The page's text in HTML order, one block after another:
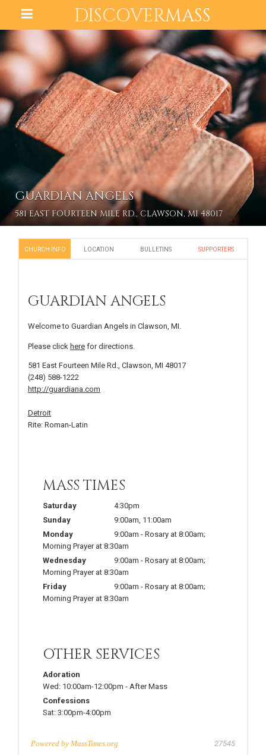
DISCOVERMASS
GUARDIAN ANGELS
581 EAST FOURTEEN MILE RD., CLAWSON, MI 48017
CHURCH INFO LOCATION BULLETINS SUPPORTERS
GUARDIAN ANGELS
Welcome to Guardian Angels in Clawson, MI.
Please click here for directions.
581 East Fourteen Mile Rd., Clawson, MI 48017
(248) 588-1222
http://guardiana.com
Detroit
Rite: Roman-Latin
MASS TIMES
Saturday
4:30pm
Sunday
9:00am 11:00am
Monday
9:00am - Rosary at 8:00am;
Morning Prayer at 8:30am
Wednesday
9:00am - Rosary at 8:00am;
Morning Prayer at 8:30am
Friday
9:00am - Rosary at 8:00am;
Morning Prayer at 8:30am
OTHER SERVICES
Adoration
Wed: 10:00am-12:00pm - After Mass
Confessions
Sat: 3:00pm-4:00pm
Powered by MassTimes.org 27545